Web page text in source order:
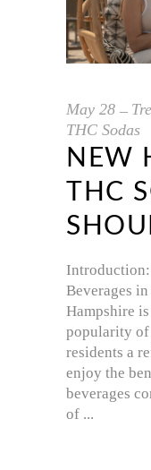
May 28
THC Sodas
NEW
THC
Beverages
Hampshire
popularity of
residents a
enjoy the
beverages
of